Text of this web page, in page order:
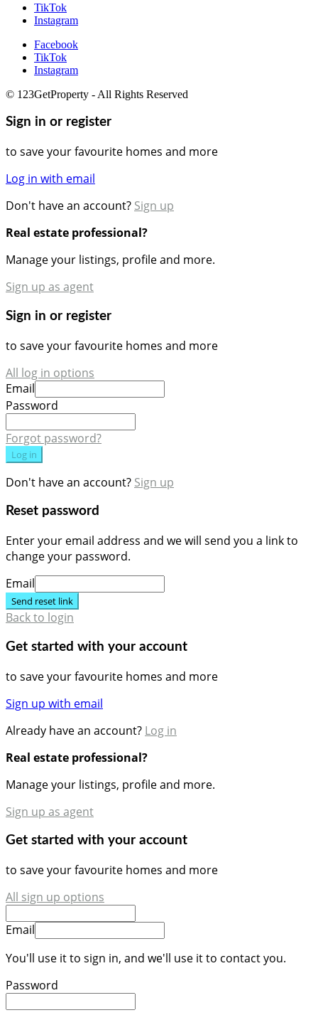
TikTok
Instagram
Facebook
TikTok
Instagram
© 123GetProperty - All Rights Reserved
Sign in or register
to save your favourite homes and more
Log in with email
Don't have an account? Sign up
Real estate professional?
Manage your listings, profile and more.
Sign up as agent
Sign in or register
to save your favourite homes and more
All log in options
Email
Password
Forgot password?
Log in
Don't have an account? Sign up
Reset password
Enter your email address and we will send you a link to
change your password.
Email
Send reset link
Back to login
Get started with your account
to save your favourite homes and more
Sign up with email
Already have an account? Log in
Real estate professional?
Manage your listings, profile and more.
Sign up as agent
Get started with your account
to save your favourite homes and more
All sign up options
Email
You'll use it to sign in, and we'll use it to contact you.
Password